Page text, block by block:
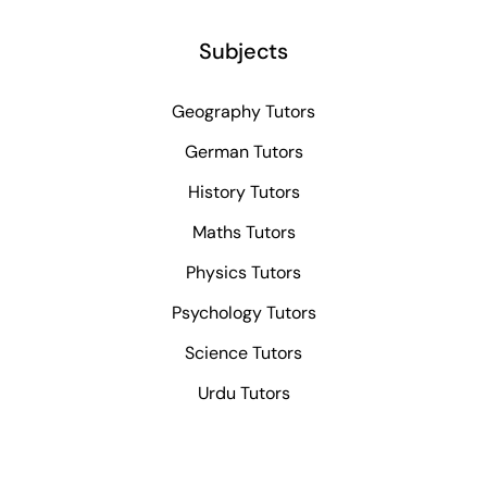
Subjects
Geography Tutors
German Tutors
History Tutors
Maths Tutors
Physics Tutors
Psychology Tutors
Science Tutors
Urdu Tutors